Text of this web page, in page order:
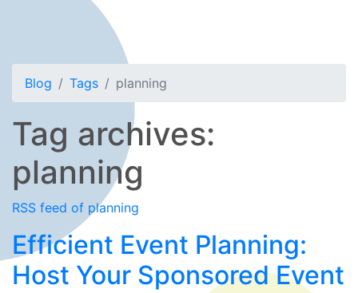
Blog Tags planning
Tag archives:
planning
RSS feed of planning
Efficient Event Planning:
Host Your Sponsored Event